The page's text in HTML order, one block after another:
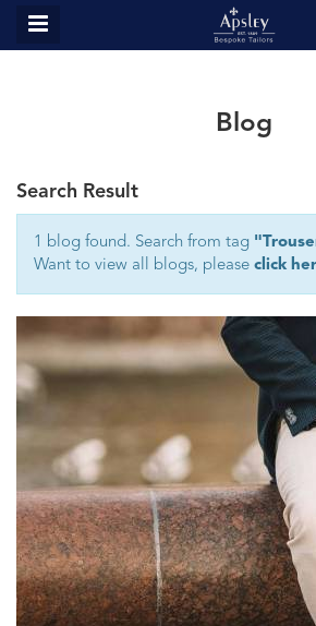
MENU
GALLERY
CONTACT US
Blog
Search Result
1 blog found. Search from tag
Want to view all blogs, please click